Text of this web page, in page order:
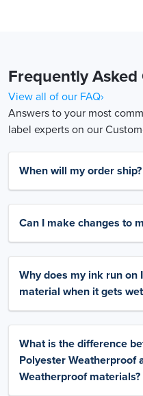
Frequently Asked
View all of our FAQ›
Answers to your most
label experts on our
When will my order ship?
Can I make changes to
Why does my ink run on
material when it gets
What is the difference
Polyester Weatherproof
Weatherproof materials?